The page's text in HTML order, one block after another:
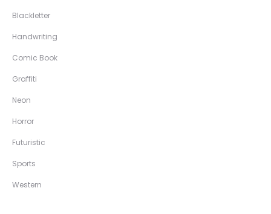
Blackletter
Handwriting
Comic Book
Graffiti
Neon
Horror
Futuristic
Sports
Western